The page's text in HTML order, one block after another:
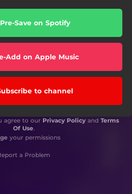
Pre-Save on Spotify
Add on Apple Music
to channel
agree to our Privacy Policy and Terms
Of Use.
your permissions
a Problem